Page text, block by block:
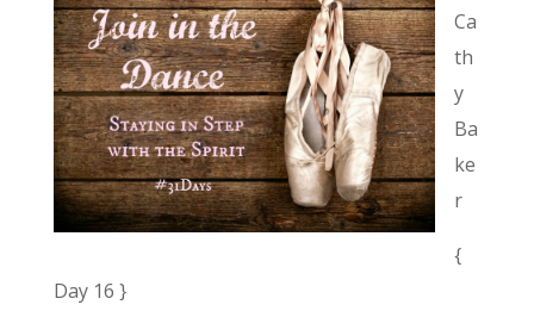
Ca
th
y
Ba
ke
r
{
Day 16 }